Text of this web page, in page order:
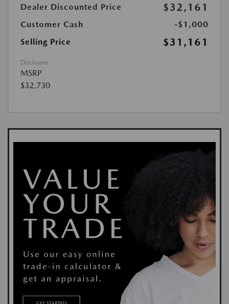
Dealer Discounted Price $32,161
Customer Cash
-$1,000
Selling Price
$31,161
Disclosure
MSRP
$32,730